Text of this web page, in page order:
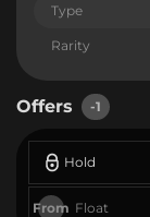
Type
Rarity
Offers -1
Hold
From